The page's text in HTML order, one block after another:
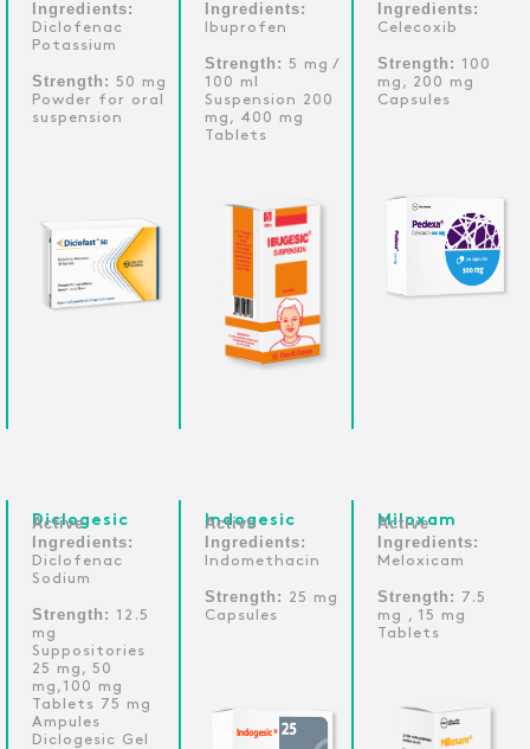
Ingredients:
Diclofenac
Potassium
Strength: 50 mg
Powder for oral
suspension
Ingredients:
Ibuprofen
Strength: 5 mg /
100 ml
Suspension 200
mg, 400 mg
Tablets
Ingredients:
Celecoxib
Strength:
100
mg, 200 mg
Capsules
Diclogesic
Active
Ingredients:
Diclofenac
Sodium
Strength:
12.5
mg
Suppositories
25 mg, 50
mg,100 mg
Tablets 75 mg
Ampules
Diclogesic Gel
Indogesic
Active
Ingredients:
Indomethacin
Strength:
25 mg
Capsules
Miloxam
Active
Ingredients:
Meloxicam
Strength:
7.5
mg , 15 mg
Tablets